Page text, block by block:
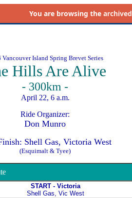
You are browsing the archived
Vancouver Island Spring Brevet Series
Hills Are Alive
- 300km -
April 22, 6 a.m.
Ride Organizer:
Don Munro
Shell Gas, Victoria West
(Esquimalt & Tyee)
START - Victoria
Shell Gas, Vic West